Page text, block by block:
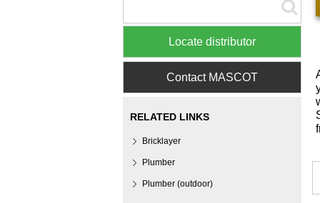
Locate distributor
Contact MASCOT
RELATED LINKS
Bricklayer
Plumber
Plumber (outdoor)